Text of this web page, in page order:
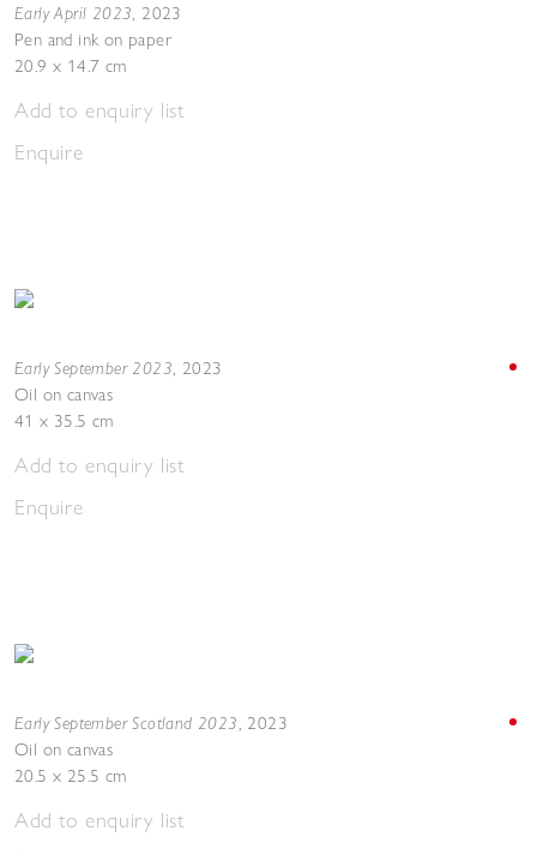
Early April 2023, 2023
Pen and ink on paper
20.9 x 14.7 cm
Add to enquiry list
Enquire
Early September 2023, 2023
Oil on canvas
41 x 35.5 cm
Add to enquiry list
Enquire
Early September Scotland 2023, 2023
Oil on canvas
20.5 x 25.5 cm
Add to enquiry list